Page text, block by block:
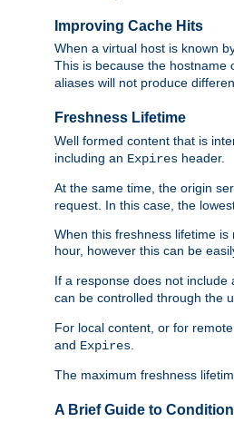
Improving Cache Hits
When a virtual host is known
This is because the hostname
aliases will not produce
Freshness Lifetime
Well formed content that is
including an Expires header.
At the same time, the origin
request. In this case, the
When this freshness lifetime
hour, however this can be
If a response does not include
can be controlled through the
For local content, or for
and Expires
The maximum freshness
A Brief Guide to